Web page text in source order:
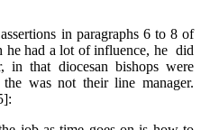
in paragraphs 6 to 8 of
he had a lot of influence, he did
that diocesan bishops were
the was not their line manager.